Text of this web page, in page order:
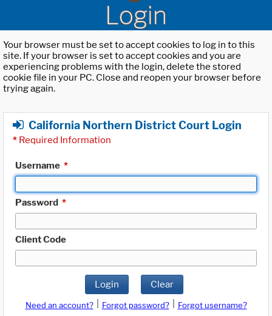
Login
Your browser must be set to accept cookies to log in to this
site. If your browser is set to accept cookies and you are
experiencing problems with the login, delete the stored
cookie file in your PC. Close and reopen your browser before
trying again.
California Northern District Court Login
* Required Information
Username *
Password *
Client Code
Login Clear
Need an account? Forgot password?
Forgot username?